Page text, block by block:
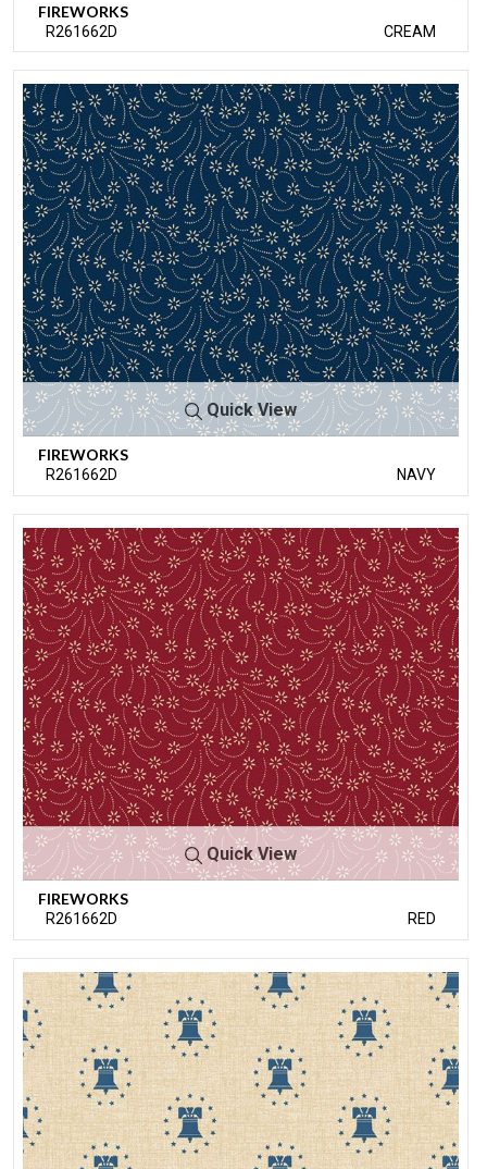
FIREWORKS
R261662D CREAM
Quick View
FIREWORKS
R261662D NAVY
Quick View
FIREWORKS
R261662D RED